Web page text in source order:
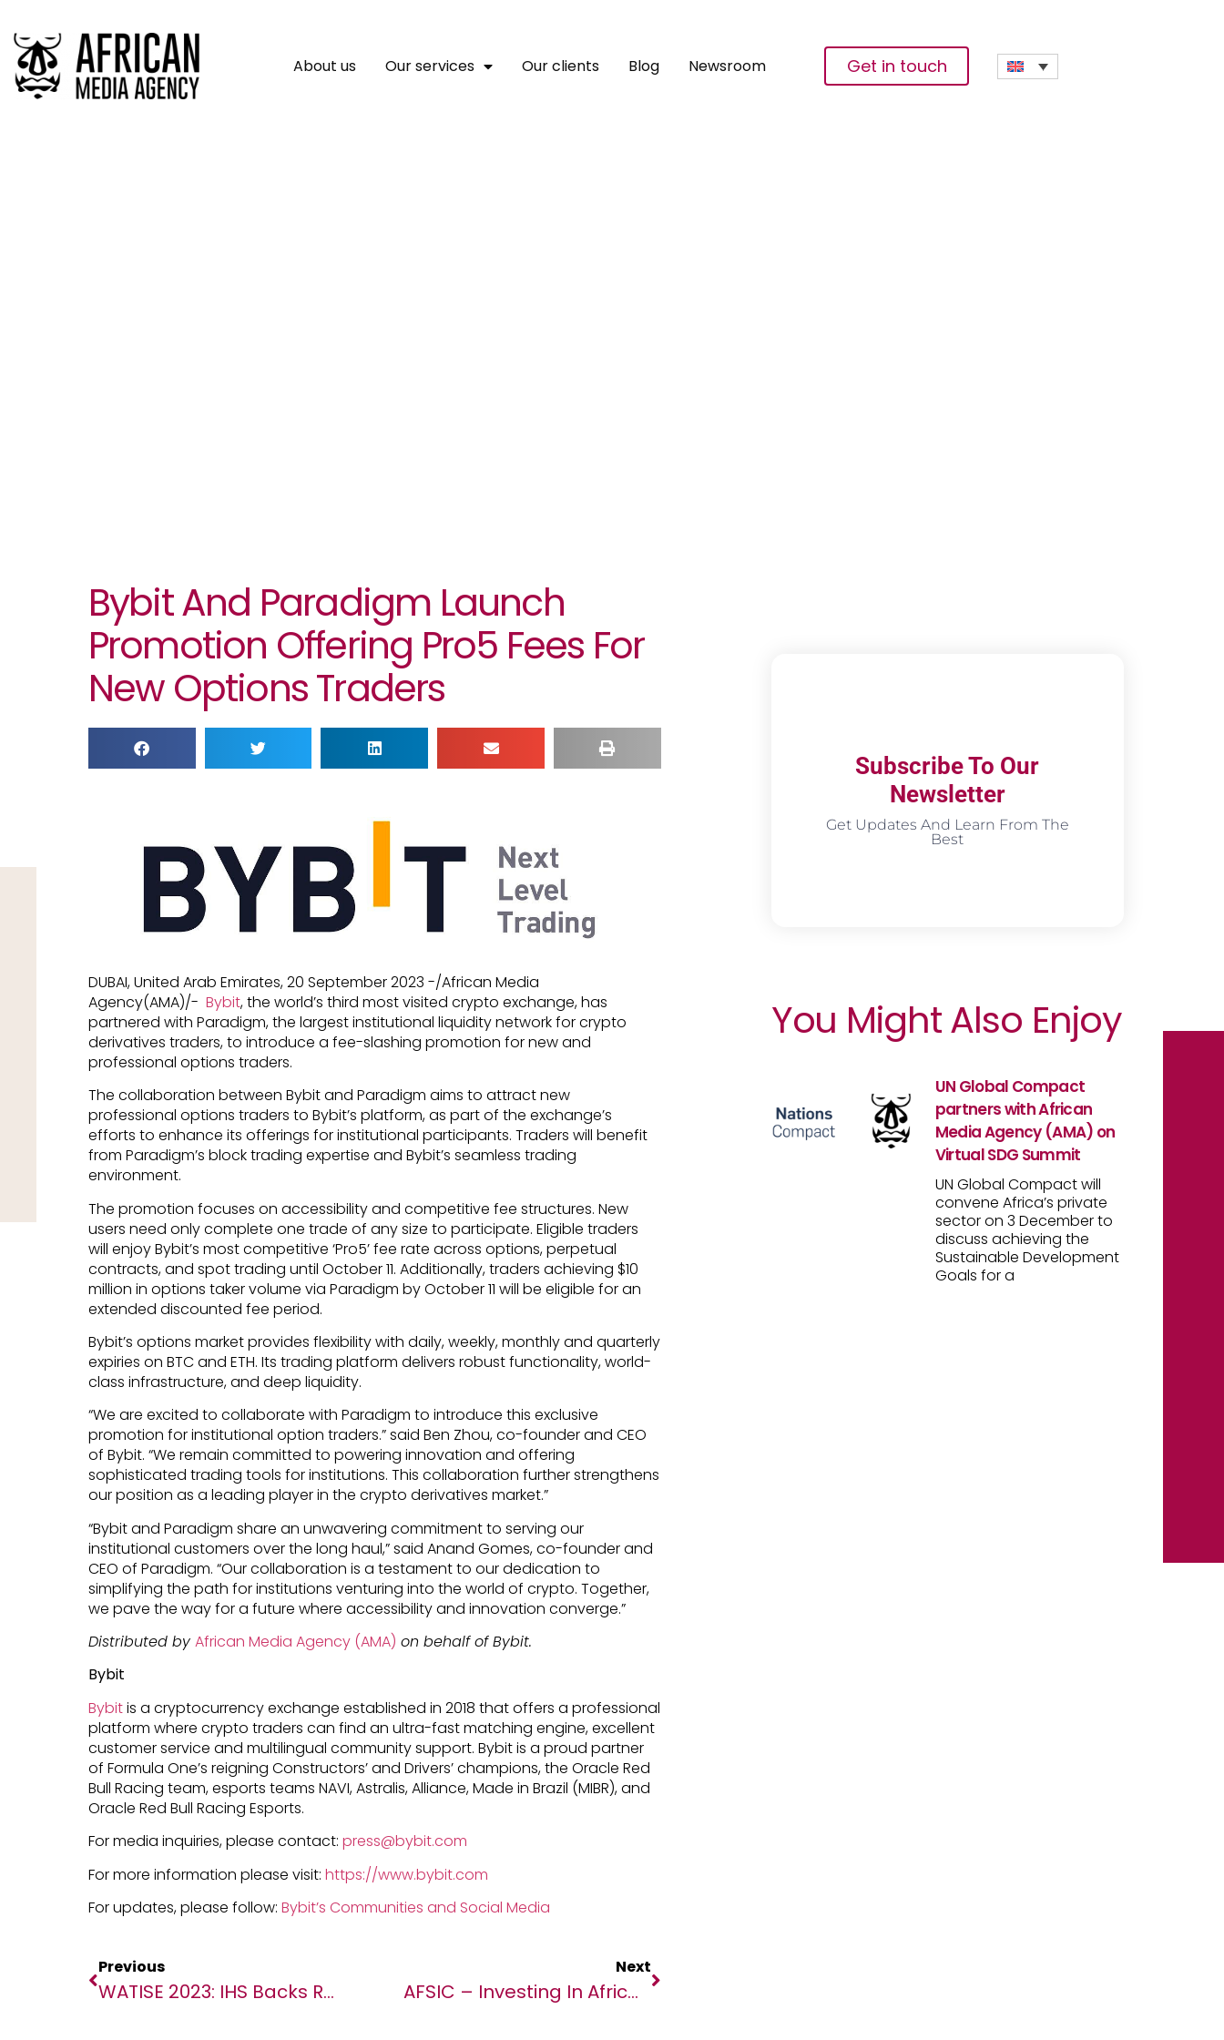
About us Our services Our clients Blog Newsroom Get in touch
Bybit And Paradigm Launch
Promotion Offering Pro5 Fees For
New Options Traders
DUBAI, United Arab Emirates, 20 September 2023 -/African Media
Agency(AMA)/- Bybit, the world’s third most visited crypto exchange, has
partnered with Paradigm, the largest institutional liquidity network for crypto
derivatives traders, to introduce a fee-slashing promotion for new and
professional options traders.
The collaboration between Bybit and Paradigm aims to attract new
professional options traders to Bybit’s platform, as part of the exchange’s
efforts to enhance its offerings for institutional participants. Traders will benefit
from Paradigm’s block trading expertise and Bybit’s seamless trading
environment.
The promotion focuses on accessibility and competitive fee structures. New
users need only complete one trade of any size to participate. Eligible traders
will enjoy Bybit’s most competitive ‘Pro5’ fee rate across options, perpetual
contracts, and spot trading until October 11. Additionally, traders achieving $10
million in options taker volume via Paradigm by October 11 will be eligible for an
extended discounted fee period.
Bybit’s options market provides flexibility with daily, weekly, monthly and quarterly
expiries on BTC and ETH. Its trading platform delivers robust functionality, world-
class infrastructure, and deep liquidity.
“We are excited to collaborate with Paradigm to introduce this exclusive
promotion for institutional option traders.” said Ben Zhou, co-founder and CEO
of Bybit. “We remain committed to powering innovation and offering
sophisticated trading tools for institutions. This collaboration further strengthens
our position as a leading player in the crypto derivatives market.”
“Bybit and Paradigm share an unwavering commitment to serving our
institutional customers over the long haul,” said Anand Gomes, co-founder and
CEO of Paradigm. “Our collaboration is a testament to our dedication to
simplifying the path for institutions venturing into the world of crypto. Together,
we pave the way for a future where accessibility and innovation converge.”
Distributed by African Media Agency (AMA) on behalf of Bybit.
Bybit
Bybitis a cryptocurrency exchange established in 2018 that offers a professional
platform where crypto traders can find an ultra-fast matching engine, excellent
customer service and multilingual community support. Bybit is a proud partner
of Formula One’s reigning Constructors’ and Drivers’ champions, the Oracle Red
Bull Racing team, esports teams NAVI, Astralis, Alliance, Made in Brazil (MIBR), and
Oracle Red Bull Racing Esports.
For media inquiries, please contact: press@bybit.com
For more information please visit: https://www.bybit.com
For updates, please follow: Bybit’s Communities and Social Media
Previous
WATISE 2023: IHS Backs Regional Gathering Of Experts On Initiative To Tackle Telecoms Infrastructure Challenges
Next
AFSIC – Investing In Africa 2023: Connecting Investors With Africa’s Most Promising Opportunities
Subscribe To Our
Newsletter
Get Updates And Learn From The
Best
You Might Also Enjoy
UN Global Compact
partners with African
Media Agency (AMA) on
Virtual SDG Summit
UN Global Compact will
convene Africa’s private
sector on 3 December to
discuss achieving the
Sustainable Development
Goals for a